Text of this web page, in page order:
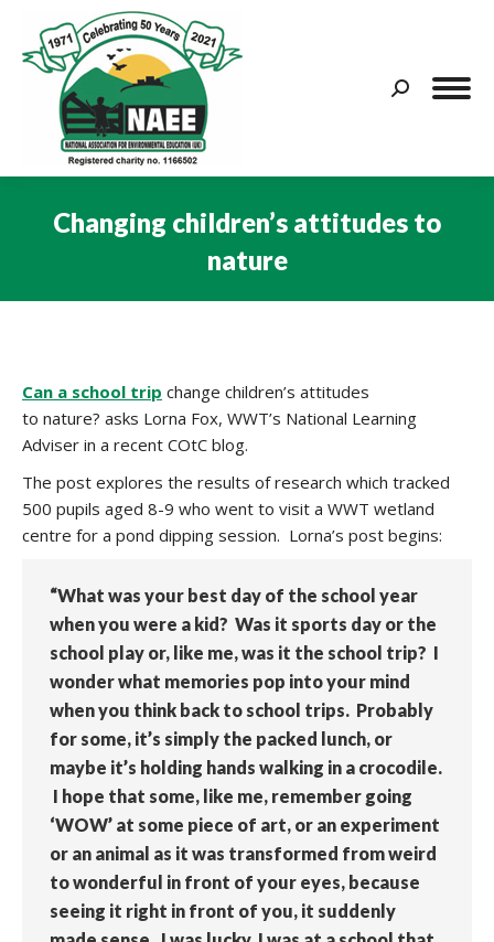
Search:
Changing children’s attitudes to
nature
Can a school trip change children’s attitudes
to nature? asks Lorna Fox, WWT’s National Learning
Adviser in a recent COtC blog.
The post explores the results of research which tracked
500 pupils aged 8-9 who went to visit a WWT wetland
centre for a pond dipping session. Lorna’s post begins:
“What was your best day of the school year
when you were a kid? Was it sports day or the
school play or, like me, was it the school trip? I
wonder what memories pop into your mind
when you think back to school trips. Probably
for some, it’s simply the packed lunch, or
maybe it’s holding hands walking in a crocodile.
I hope that some, like me, remember going
‘WOW’ at some piece of art, or an experiment
or an animal as it was transformed from weird
to wonderful in front of your eyes, because
seeing it right in front of you, it suddenly